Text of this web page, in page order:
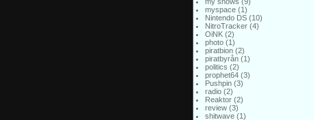
myspace(1)
Nintendo DS(10)
NitroTracker(4)
OiNK(2)
photo(1)
piratbion(2)
piratbyrån(1)
politics (2)
prophet64(3)
Pushpin(3)
radio(2)
Reaktor(2)
review(3)
shitwave(1)